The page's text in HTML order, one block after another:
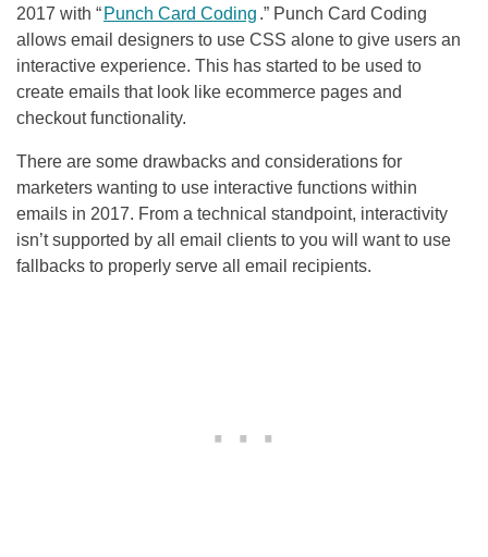
2017 with “ Punch Card Coding .” Punch Card Coding
allows email designers to use CSS alone to give users an
interactive experience. This has started to be used to
create emails that look like ecommerce pages and
checkout functionality.
There are some drawbacks and considerations for
marketers wanting to use interactive functions within
emails in 2017. From a technical standpoint, interactivity
isn’t supported by all email clients to you will want to use
fallbacks to properly serve all email recipients.